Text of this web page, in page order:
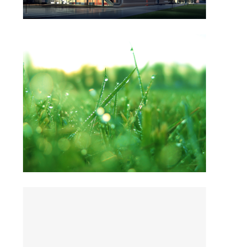
Manchester Airport